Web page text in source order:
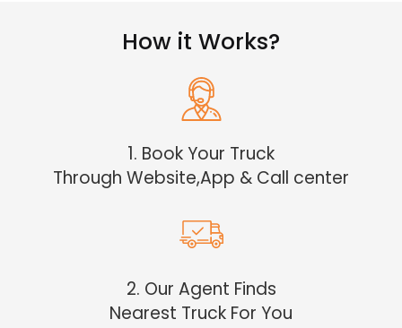
How it Works?
1. Book Your Truck
Through Website,App & Call center
2. Our Agent Finds
Nearest Truck For You